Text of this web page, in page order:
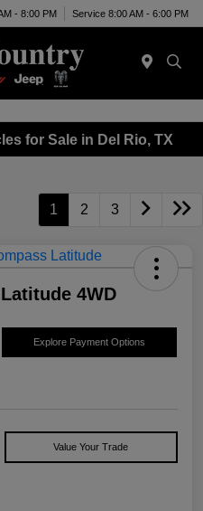
- 8:00 PM Service 8:00 AM - 6:00 PM
for Sale in Del Rio, TX
1 2 3
4WD
Explore Payment Options
Value Your Trade